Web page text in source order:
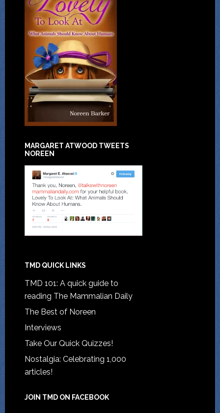
MARGARET ATWOOD TWEETS
NOREEN
TMD QUICK LINKS
TMD 101: A quick guide to
reading The Mammalian Daily
The Best of Noreen
Interviews
Take Our Quick Quizzes!
Nostalgia: Celebrating 1,000
articles!
JOIN TMD ON FACEBOOK